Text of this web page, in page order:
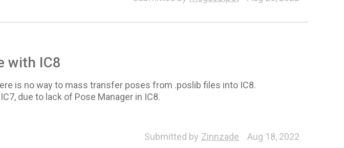
with IC8
is no way to mass transfer poses from .poslib files into IC8.
due to lack of Pose Manager in IC8.
Submitted by Zinnzade Aug 18, 2022